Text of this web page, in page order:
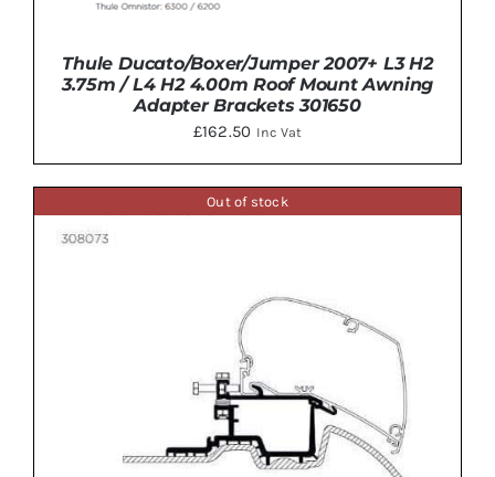
DETAILS
Thule Ducato/Boxer/Jumper 2007+ L3 H2
3.75m / L4 H2 4.00m Roof Mount Awning
Adapter Brackets 301650
£162.50 Inc Vat
Out of stock